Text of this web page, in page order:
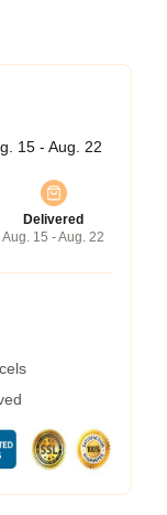
15 - Aug. 22
Delivered
Aug. 15 - Aug. 22